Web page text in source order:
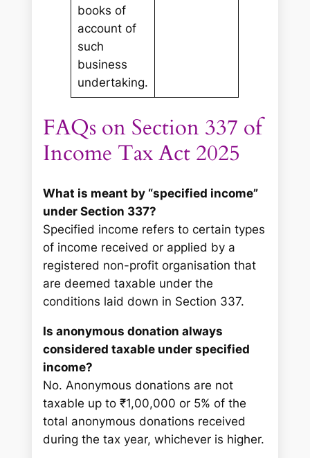
books of
account of
such
business
undertaking.
FAQs on Section 337 of
Income Tax Act 2025
What is meant by “specified income”
under Section 337?
Specified income refers to certain types
of income received or applied by a
registered non-profit organisation that
are deemed taxable under the
conditions laid down in Section 337.
Is anonymous donation always
considered taxable under specified
income?
No. Anonymous donations are not
taxable up to ₹1,00,000 or 5% of the
total anonymous donations received
during the tax year, whichever is higher.